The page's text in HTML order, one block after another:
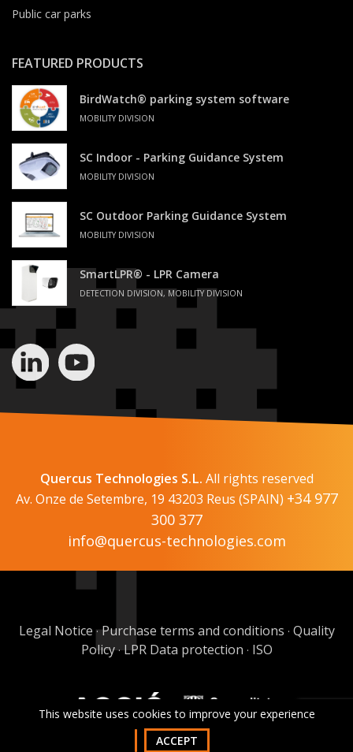
Public car parks
FEATURED PRODUCTS
BirdWatch® parking system software
MOBILITY DIVISION
SC Indoor - Parking Guidance System
MOBILITY DIVISION
SC Outdoor Parking Guidance System
MOBILITY DIVISION
SmartLPR® - LPR Camera
DETECTION DIVISION, MOBILITY DIVISION
Quercus Technologies S.L. All rights reserved
Av. Onze de Setembre, 19 43203 Reus (SPAIN) +34 977
300 377
info@quercus-technologies.com
Legal Notice ·Purchase terms and conditions · Quality
Policy·LPR Data protection · ISO
This website uses cookies to improve your experience
ACCEPT